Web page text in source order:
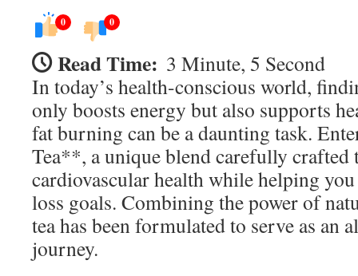
0 0
Read Time: 3 Minute, 5 Second
In today’s health-conscious world,
only boosts energy but also supports
fat burning can be a daunting task.
Tea**, a unique blend carefully crafted
cardiovascular health while helping
loss goals. Combining the power of
tea has been formulated to serve as an
journey.